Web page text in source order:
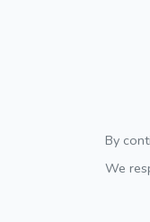
By
We